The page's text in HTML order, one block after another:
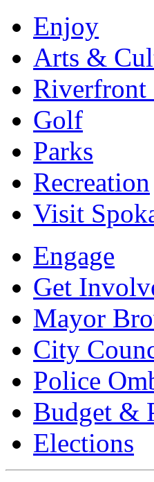
Enjoy
Arts &
Riverfront
Golf
Parks
Recreation
Visit
Engage
Get
Mayor
City
Police
Budget &
Elections